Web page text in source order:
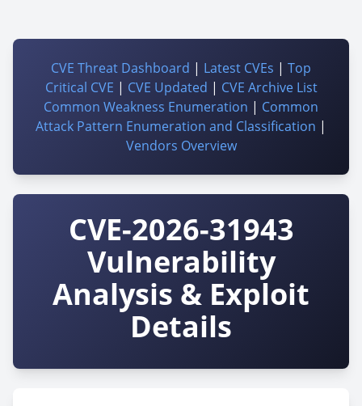
CVE Threat Dashboard | Latest CVEs | Top
Critical CVE | CVE Updated | CVE Archive List
Common Weakness Enumeration | Common
Attack Pattern Enumeration and Classification |
Vendors Overview
CVE-2026-31943
Vulnerability
Analysis & Exploit
Details